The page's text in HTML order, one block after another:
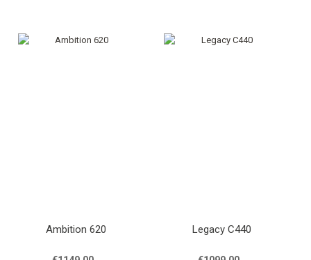
Ambition 620 Legacy C440